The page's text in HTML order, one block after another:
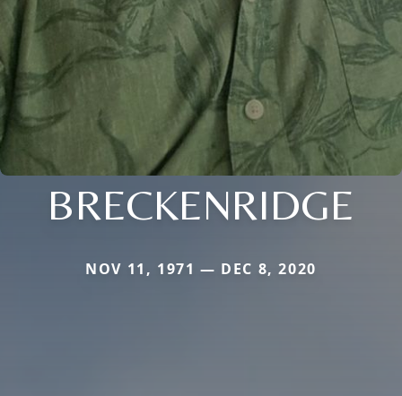
BRECKENRIDGE
NOV 11, 1971 — DEC 8, 2020